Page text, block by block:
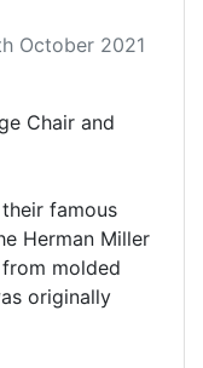
October 2021
Chair and
famous
Herman Miller
originally